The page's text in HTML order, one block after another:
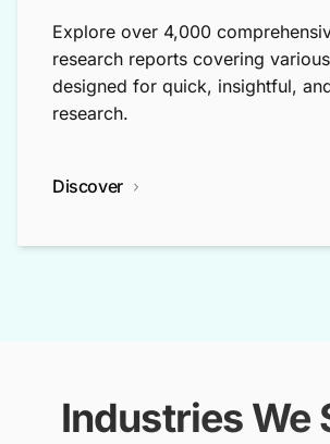
Explore over 4,000
research reports covering
designed for quick, insightful,
research.
Discover
Industries We